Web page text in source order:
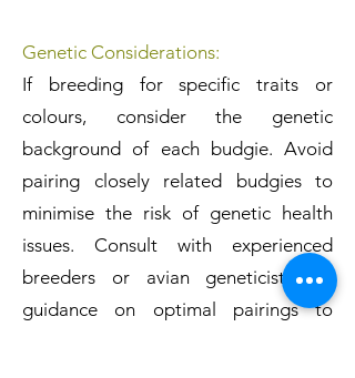
Genetic Considerations:
If breeding for specific traits or
colours, consider the genetic
background of each budgie. Avoid
pairing closely related budgies to
minimise the risk of genetic health
issues. Consult with experienced
breeders or avian geneticists for
guidance on optimal pairings to